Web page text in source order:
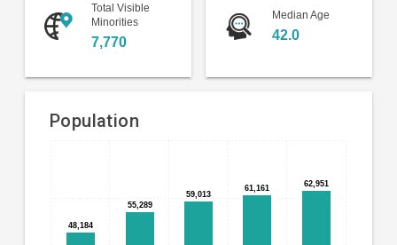
Total Visible
Minorities
7,770
Median Age
42.0
Population
Bar
chart
with
5
bars.
Chart
graphic.
48,184
48,184
55,289
55,289
59,013
59,013
61,161
61,161 62,951
62,951